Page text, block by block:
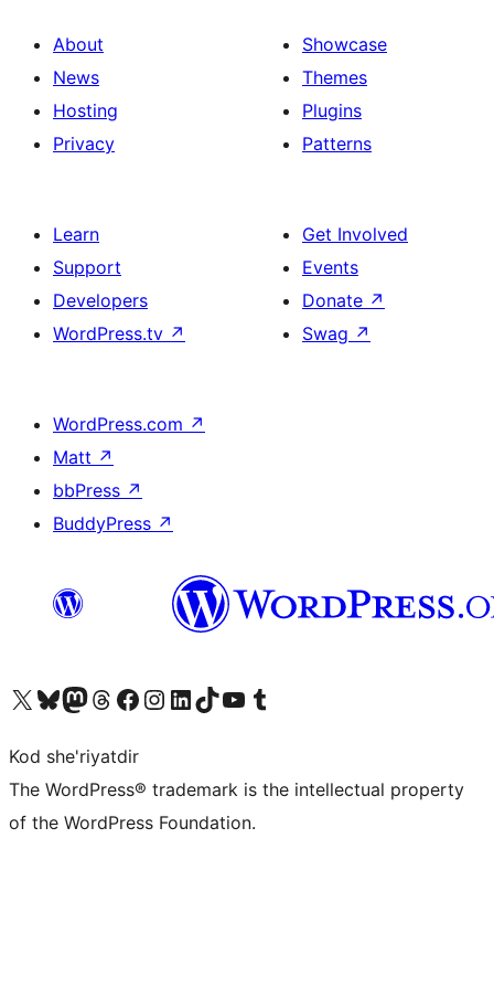
About
News
Hosting
Privacy
Showcase
Themes
Plugins
Patterns
Learn
Support
Developers
WordPress.tv ↗
Get Involved
Events
Donate ↗
Swag ↗
WordPress.com ↗
Matt ↗
bbPress ↗
BuddyPress ↗
Visit our X (formerly Twitter) account
Visit our Bluesky account
Visit our Mastodon account
Visit our Threads account
Visit our Facebook page
Visit our Instagram account
Visit our LinkedIn account
Visit our TikTok account
Visit our YouTube channel
Visit our Tumblr account
Kod she'riyatdir
The WordPress® trademark is the intellectual property
of the WordPress Foundation.